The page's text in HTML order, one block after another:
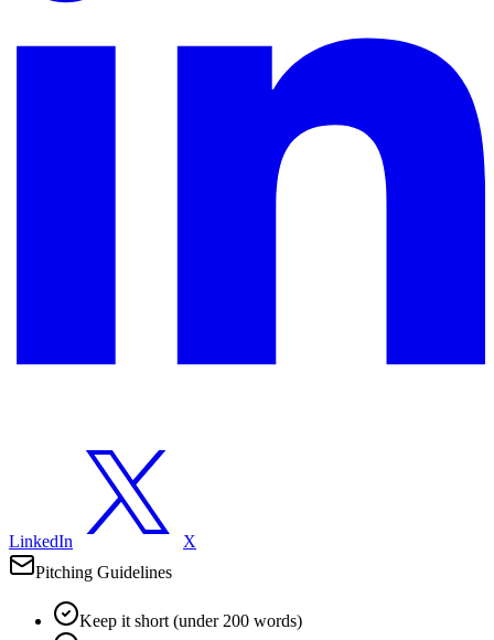
LinkedIn
X
Pitching Guidelines
Keep it short (under 200 words)